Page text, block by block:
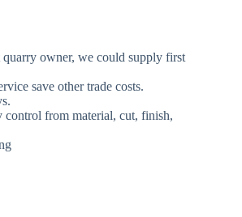
quarry owner, we could supply first
save other trade costs.
control from material, cut, finish,